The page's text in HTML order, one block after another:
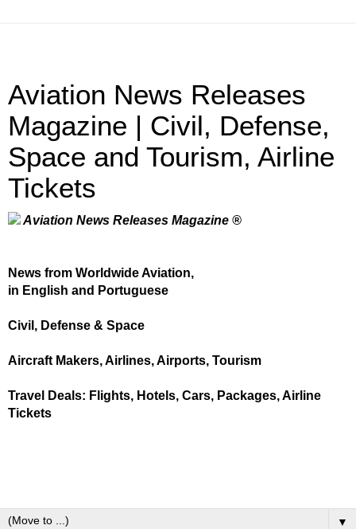
Aviation News Releases
Magazine | Civil, Defense,
Space and Tourism, Airline
Tickets
Aviation News Releases Magazine ®
News from Worldwide Aviation,
in English and Portuguese
Civil, Defense & Space
Aircraft Makers, Airlines, Airports, Tourism
Travel Deals: Flights, Hotels, Cars, Packages, Airline
Tickets
▼